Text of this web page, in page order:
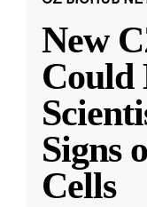
New
Could
Signs
Cells